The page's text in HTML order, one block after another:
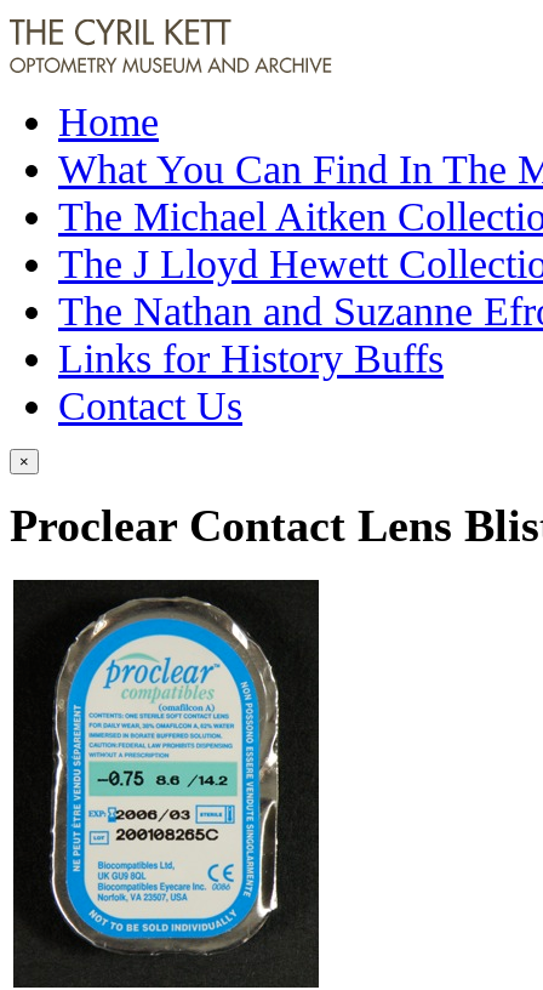
Home
What You Can Find In The
The Michael Aitken
The J Lloyd Hewett
The Nathan and Suzanne
Links for History Buffs
Contact Us
×
Proclear Contact Lens